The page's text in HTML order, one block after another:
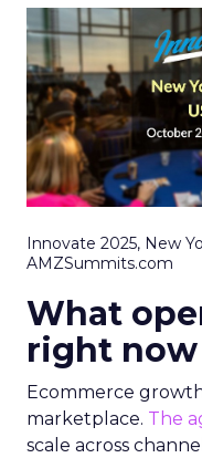
Innovate 2025, New
AMZSummits.com
What
right now
Ecommerce
marketplace. The
scale across